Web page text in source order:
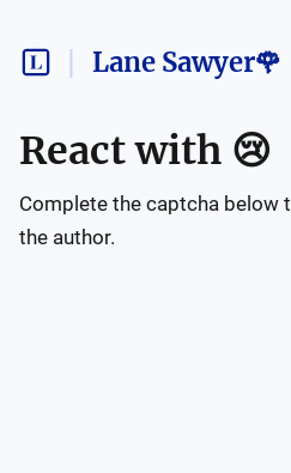
Lane Sawyer🌹
React with 😢
Complete the captcha below
the author.